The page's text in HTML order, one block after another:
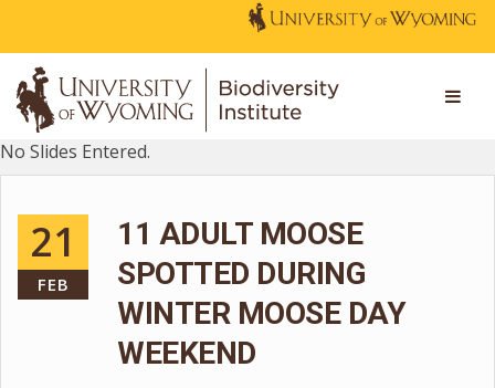
No Slides Entered.
21
FEB
11 ADULT MOOSE
SPOTTED DURING
WINTER MOOSE DAY
WEEKEND